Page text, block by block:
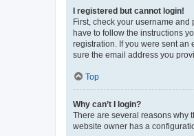
I registered but cannot login!
First, check your username
have to follow the instructions
registration. If you were sent an
sure the email address you
Top
Why can’t I login?
There are several reasons why
website owner has a